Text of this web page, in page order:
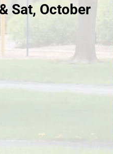
Sat, October